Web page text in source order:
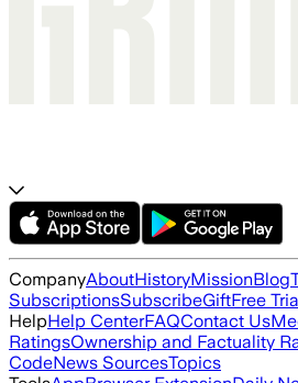
CompanyAboutHistoryMissionBlog
SubscriptionsSubscribeGiftFree
HelpHelp CenterFAQContact Us
RatingsOwnership and Factuality
CodeNews SourcesTopics